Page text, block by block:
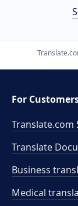
For
Translate.com
Translate
Business
Medical